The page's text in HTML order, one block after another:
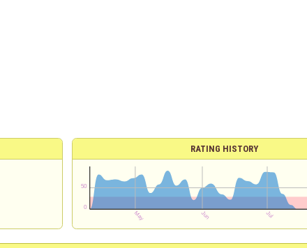
RATING HISTORY